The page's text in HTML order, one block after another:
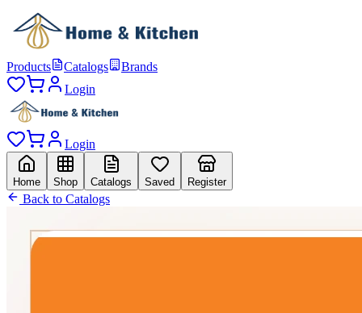
Products Catalogs
Brands
Login
Login
Home Shop Catalogs Saved Register
Back to Catalogs